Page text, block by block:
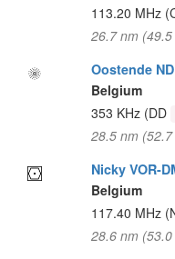
113.20 MHz
26.7 nm
Oostende
Belgium
353 KHz (DD
28.5 nm
Nicky VOR-
Belgium
117.40 MHz
28.6 nm